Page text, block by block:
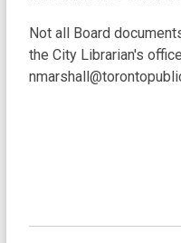
Not all Board
the City Librarian's